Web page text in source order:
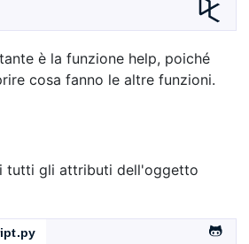
è la funzione help, poiché
cosa fanno le altre funzioni.
tutti gli attributi dell'oggetto